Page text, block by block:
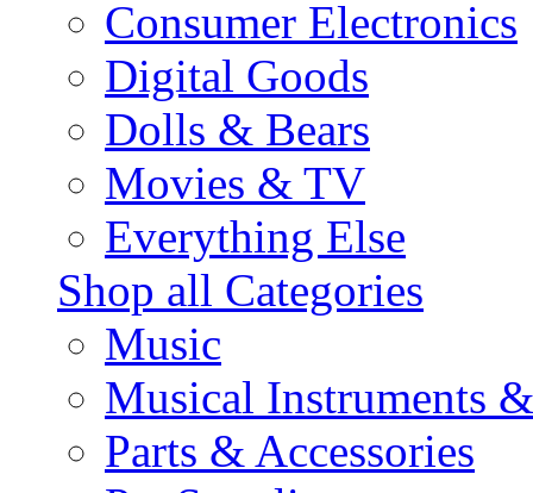
Consumer Electronics
Digital Goods
Dolls & Bears
Movies & TV
Everything Else
Shop all Categories
Music
Musical Instruments
Parts & Accessories